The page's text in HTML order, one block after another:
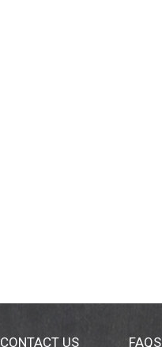
CONTACT US FAQS